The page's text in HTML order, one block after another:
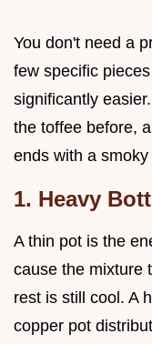
You don't need a
few specific
significantly
the toffee before,
ends with a
1. Heavy
A thin pot is the
cause the mixture
rest is still cool. A
copper pot